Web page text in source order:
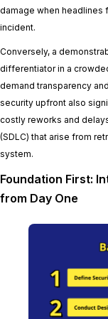
damage when headlines
incident.
Conversely, a
differentiator in a
demand transparency
security upfront also
costly reworks and
(SDLC) that arise from
system.
Foundation First:
from Day One